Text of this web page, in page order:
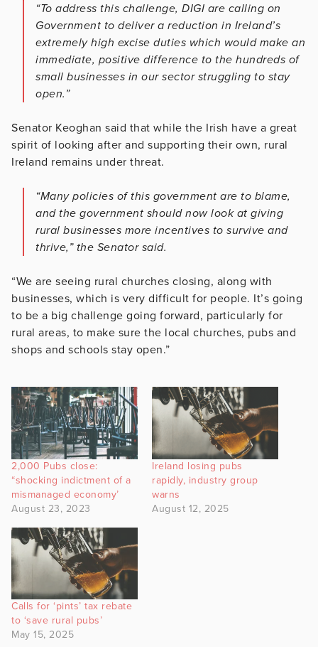
“To address this challenge, DIGI are calling on
Government to deliver a reduction in Ireland’s
extremely high excise duties which would make an
immediate, positive difference to the hundreds of
small businesses in our sector struggling to stay
open.”
Senator Keoghan said that while the Irish have a great
spirit of looking after and supporting their own, rural
Ireland remains under threat.
“Many policies of this government are to blame,
and the government should now look at giving
rural businesses more incentives to survive and
thrive,” the Senator said.
“We are seeing rural churches closing, along with
businesses, which is very difficult for people. It’s going
to be a big challenge going forward, particularly for
rural areas, to make sure the local churches, pubs and
shops and schools stay open.”
2,000 Pubs close:
“shocking indictment of a
mismanaged economy’
August 23, 2023
Ireland losing pubs
rapidly, industry group
warns
August 12, 2025
Calls for ‘pints’ tax rebate
to ‘save rural pubs’
May 15, 2025